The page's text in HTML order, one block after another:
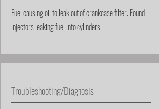
Fuel causing oil to leak out of crankcase filter. Found
injectors leaking fuel into cylinders.
Troubleshooting/Diagnosis